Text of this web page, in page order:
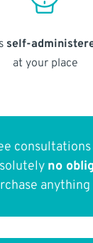
self-
at your place
consultations
no
anything